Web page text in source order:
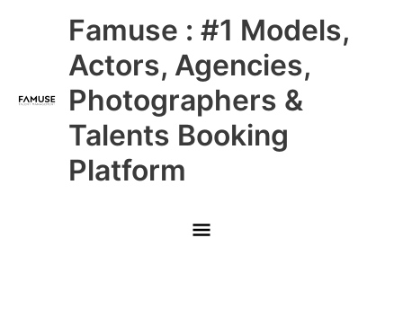
Famuse : #1 Models,
Actors, Agencies,
Photographers &
Talents Booking
Platform
Main
Menu